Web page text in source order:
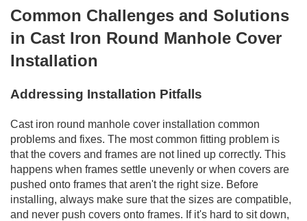
Common Challenges and Solutions
in Cast Iron Round Manhole Cover
Installation
Addressing Installation Pitfalls
Cast iron round manhole cover installation common
problems and fixes. The most common fitting problem is
that the covers and frames are not lined up correctly. This
happens when frames settle unevenly or when covers are
pushed onto frames that aren't the right size. Before
installing, always make sure that the sizes are compatible,
and never push covers onto frames. If it's hard to sit down,